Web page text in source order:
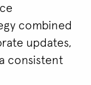
combined
updates,
consistent